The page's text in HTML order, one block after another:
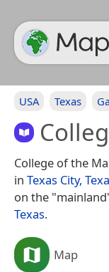
USA Texas
College of the
in Texas City,
on the
Texas.
Map